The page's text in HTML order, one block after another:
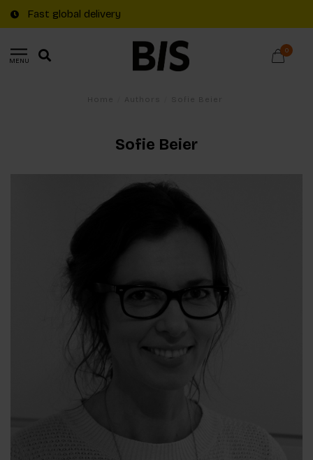
Fast global delivery
MENU
0
Sofie Beier